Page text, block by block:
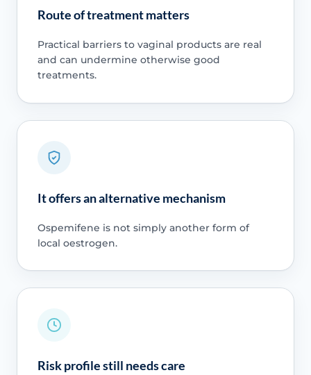
Route of treatment matters
Practical barriers to vaginal products are real
and can undermine otherwise good
treatments.
It offers an alternative mechanism
Ospemifene is not simply another form of
local oestrogen.
Risk profile still needs care